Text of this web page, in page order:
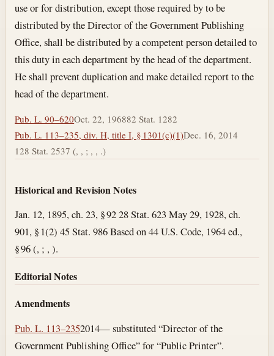
use or for distribution, except those required by to be
distributed by the Director of the Government Publishing
Office, shall be distributed by a competent person detailed to
this duty in each department by the head of the department.
He shall prevent duplication and make detailed report to the
head of the department.
Pub. L. 90–620Oct. 22, 196882 Stat. 1282
Pub. L. 113–235, div. H, title I, § 1301(c)(1)Dec. 16, 2014
128 Stat. 2537 (, , ; , , .)
Historical and Revision Notes
Jan. 12, 1895, ch. 23, § 92 28 Stat. 623 May 29, 1928, ch.
901, § 1(2) 45 Stat. 986 Based on 44 U.S. Code, 1964 ed.,
§ 96 (, ; , ).
Editorial Notes
Amendments
Pub. L. 113–2352014— substituted “Director of the
Government Publishing Office” for “Public Printer”.